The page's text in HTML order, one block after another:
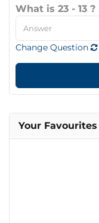
What is 23 - 13 ?
Change Question
Your Favourites